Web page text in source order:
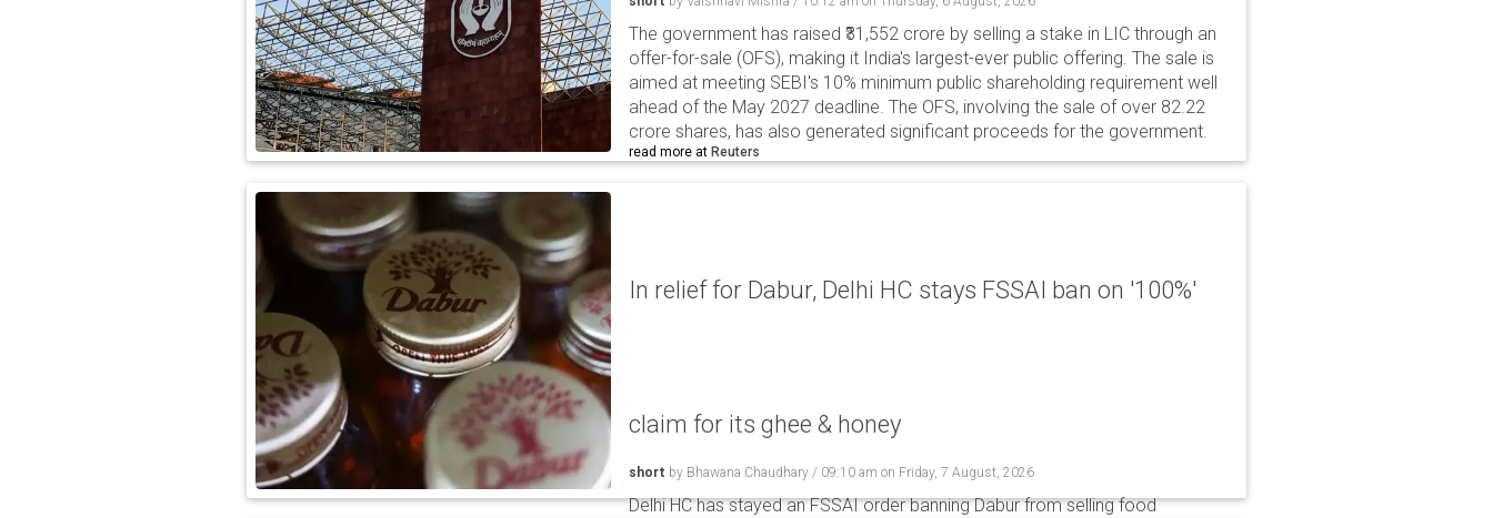
The government has raised ₹31,552 crore by selling a stake in LIC through an
offer-for-sale (OFS), making it India's largest-ever public offering. The sale is
aimed at meeting SEBI's 10% minimum public shareholding requirement well
ahead of the May 2027 deadline. The OFS, involving the sale of over 82.22
crore shares, has also generated significant proceeds for the government.
read more at Reuters
In relief for Dabur, Delhi HC stays FSSAI ban on '100%'
claim for its ghee & honey
short by Bhawana Chaudhary / 09:10 am on Friday, 7 August, 2026
Delhi HC has stayed an FSSAI order banning Dabur from selling food